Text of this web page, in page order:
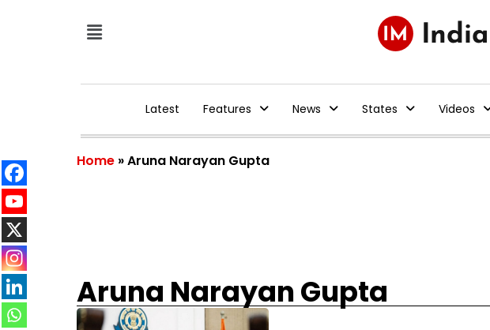
Latest Features News States Videos
Home »Aruna Narayan Gupta
Aruna Narayan Gupta